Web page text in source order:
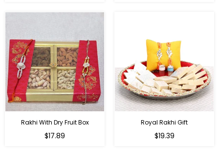
Rakhi With Dry Fruit Box
Regular
$17.89
Royal Rakhi Gift
Regular
$19.39